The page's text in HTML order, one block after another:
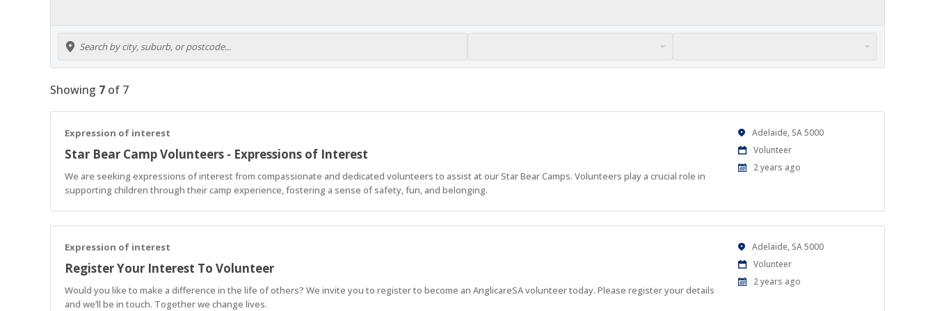
Showing 7 of 7
Expression of interest
Star Bear Camp Volunteers - Expressions of Interest
We are seeking expressions of interest from compassionate and dedicated volunteers to assist at our Star Bear Camps. Volunteers play a crucial role in
supporting children through their camp experience, fostering a sense of safety, fun, and belonging.
Location
Adelaide, SA 5000
Work
Type
Volunteer
Published
2 years ago
Expression of interest
Register Your Interest To Volunteer
Would you like to make a difference in the life of others? We invite you to register to become an AnglicareSA volunteer today. Please register your details
and we’ll be in touch. Together we change lives.
Location
Adelaide, SA 5000
Work
Type
Volunteer
Published
2 years ago